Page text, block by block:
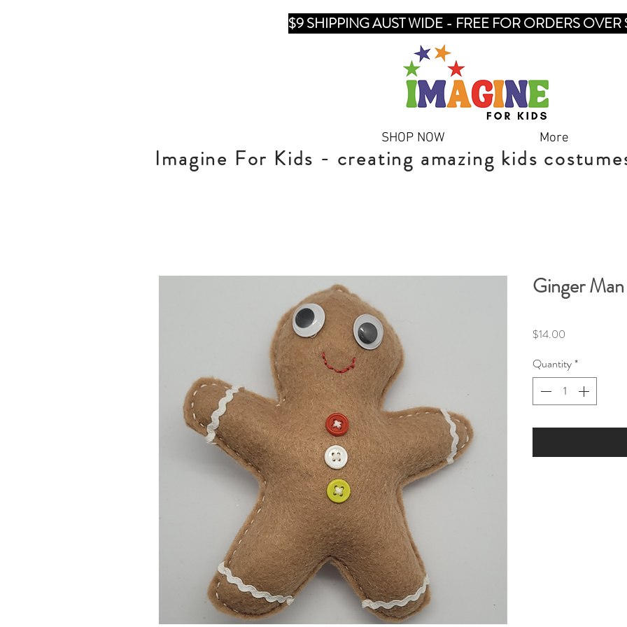
$9 SHIPPING AUST WIDE - FREE FOR ORDERS OVER
SHOP NOW More
Imagine For Kids - creating amazing kids
Ginger
$14.00
Quantity*